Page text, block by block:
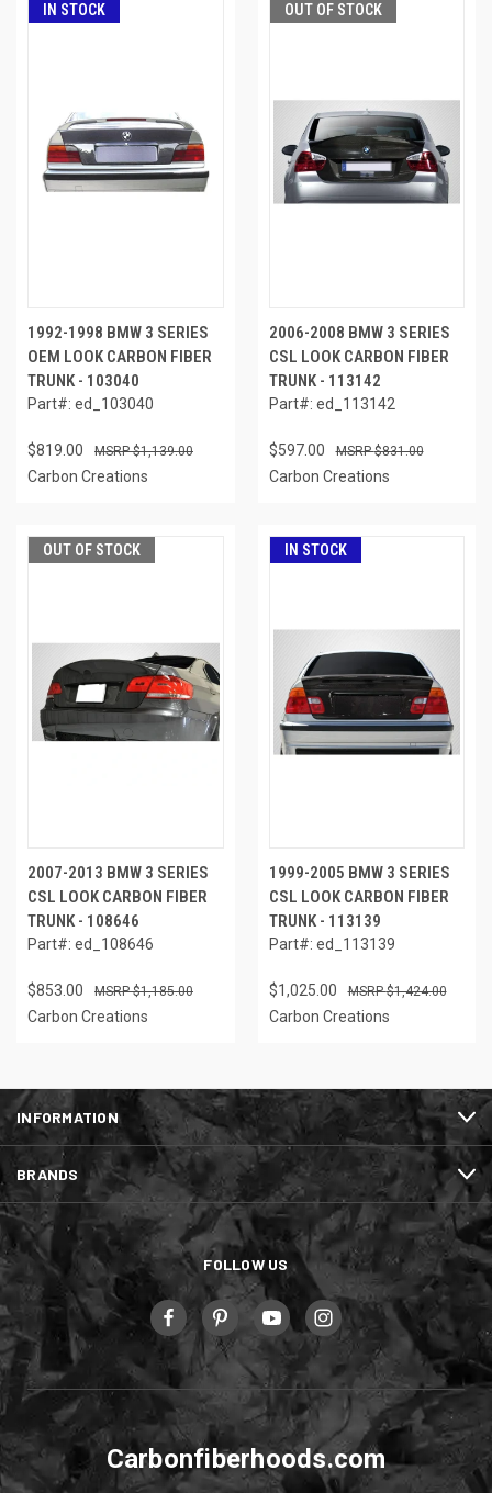
IN STOCK
1992-1998 BMW 3 SERIES
OEM LOOK CARBON FIBER
TRUNK - 103040
Part#: ed_103040
$819.00 $1,139.00
Carbon Creations
OUT OF STOCK
2006-2008 BMW 3 SERIES
CSL LOOK CARBON FIBER
TRUNK - 113142
Part#: ed_113142
$597.00 $831.00
Carbon Creations
OUT OF STOCK
2007-2013 BMW 3 SERIES
CSL LOOK CARBON FIBER
TRUNK - 108646
Part#: ed_108646
$853.00 $1,185.00
Carbon Creations
IN STOCK
1999-2005 BMW 3 SERIES
CSL LOOK CARBON FIBER
TRUNK - 113139
Part#: ed_113139
$1,025.00 $1,424.00
Carbon Creations
INFORMATION
BRANDS
FOLLOW US
Carbonfiberhoods.com